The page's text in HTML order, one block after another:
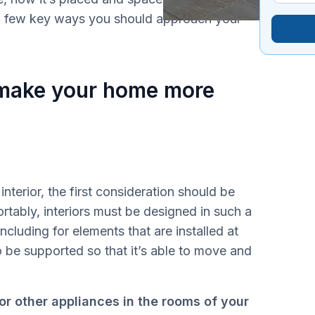
key ways you should approach your
your home more
the first consideration should be
interiors must be designed in such a
for elements that are installed at
supported so that it’s able to move and
other appliances in the rooms of your